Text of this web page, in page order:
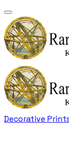
Decorative